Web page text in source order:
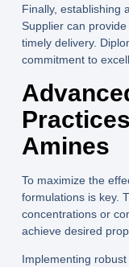
Finally, establishing
Suppliercan provide
timely delivery.
commitment to
Amines
To maximize the
formulations is key.
concentrations or
achieve desired
Implementing